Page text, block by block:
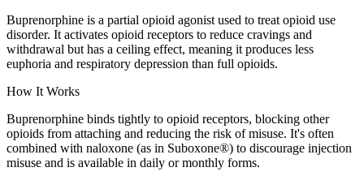
Buprenorphine is a partial opioid agonist used to treat opioid use
disorder. It activates opioid receptors to reduce cravings and
withdrawal but has a ceiling effect, meaning it produces less
euphoria and respiratory depression than full opioids.
How It Works
Buprenorphine binds tightly to opioid receptors, blocking other
opioids from attaching and reducing the risk of misuse. It's often
combined with naloxone (as in Suboxone®) to discourage injection
misuse and is available in daily or monthly forms.